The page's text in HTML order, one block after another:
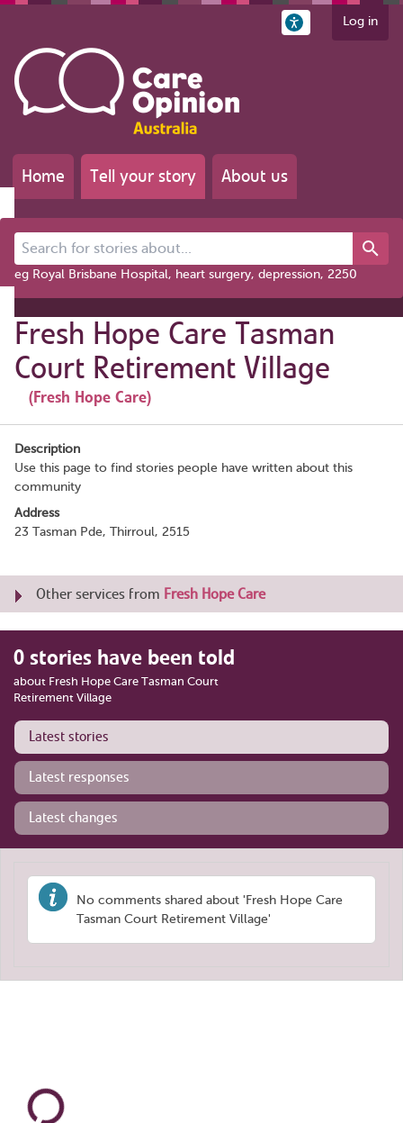
Log in
Home Tell your story About us
Search for stories about...
eg Royal Brisbane Hospital, heart surgery, depression, 2250
Fresh Hope Care Tasman
Court Retirement Village
(Fresh Hope Care)
Description
Use this page to find stories people have written about this
community
Address
23 Tasman Pde, Thirroul, 2515
Other services from Fresh Hope Care
0 stories have been told
about Fresh Hope Care Tasman Court
Retirement Village
Latest stories
Latest responses
Latest changes
No comments shared about 'Fresh Hope Care
Tasman Court Retirement Village'